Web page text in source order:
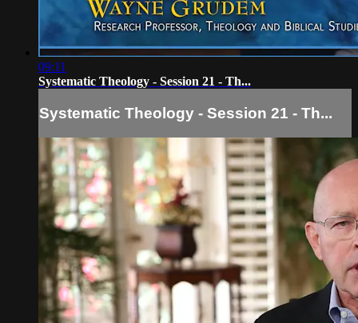
09:11
Systematic Theology - Session 21 - Th...
Systematic Theology - Session 21 - Th...